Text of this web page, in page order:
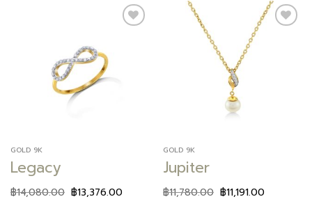
GOLD 9K
Legacy
฿14,080.00 ฿13,376.00
GOLD 9K
Jupiter
฿11,780.00 ฿11,191.00